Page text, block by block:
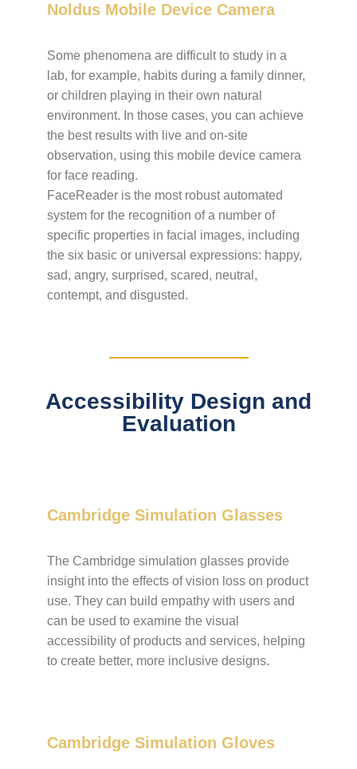
Noldus Mobile Device Camera
Some phenomena are difficult to study in a
lab, for example, habits during a family dinner,
or children playing in their own natural
environment. In those cases, you can achieve
the best results with live and on-site
observation, using this mobile device camera
for face reading.
FaceReader is the most robust automated
system for the recognition of a number of
specific properties in facial images, including
the six basic or universal expressions: happy,
sad, angry, surprised, scared, neutral,
contempt, and disgusted.
Accessibility Design and
Evaluation
Cambridge Simulation Glasses
The Cambridge simulation glasses provide
insight into the effects of vision loss on product
use. They can build empathy with users and
can be used to examine the visual
accessibility of products and services, helping
to create better, more inclusive designs.
Cambridge Simulation Gloves